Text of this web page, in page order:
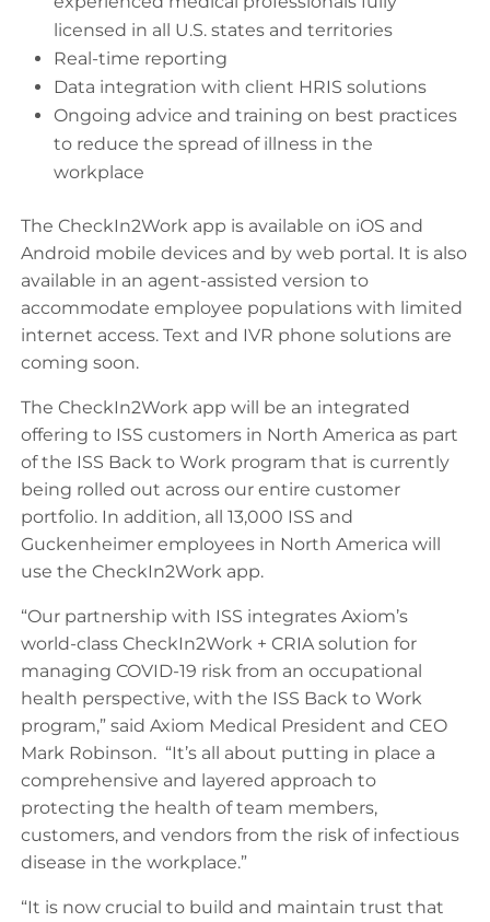
licensed in all U.S. states and territories
Real-time reporting
Data integration with client HRIS solutions
Ongoing advice and training on best practices
to reduce the spread of illness in the
workplace
The CheckIn2Work app is available on iOS and
Android mobile devices and by web portal. It is also
available in an agent-assisted version to
accommodate employee populations with limited
internet access. Text and IVR phone solutions are
coming soon.
The CheckIn2Work app will be an integrated
offering to ISS customers in North America as part
of the ISS Back to Work program that is currently
being rolled out across our entire customer
portfolio. In addition, all 13,000 ISS and
Guckenheimer employees in North America will
use the CheckIn2Work app.
“Our partnership with ISS integrates Axiom’s
world-class CheckIn2Work + CRIA solution for
managing COVID-19 risk from an occupational
health perspective, with the ISS Back to Work
program,” said Axiom Medical President and CEO
Mark Robinson. “It’s all about putting in place a
comprehensive and layered approach to
protecting the health of team members,
customers, and vendors from the risk of infectious
disease in the workplace.”
“It is now crucial to build and maintain trust that